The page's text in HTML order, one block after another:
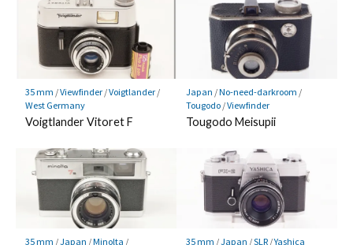
35 mm /Viewfinder/Voigtlander/
West Germany
Voigtlander Vitoret F
Japan /No-need-darkroom /
Tougodo/Viewfinder
Tougodo Meisupii
35 mm /Japan /Minolta /
35 mm /Japan /SLR/Yashica